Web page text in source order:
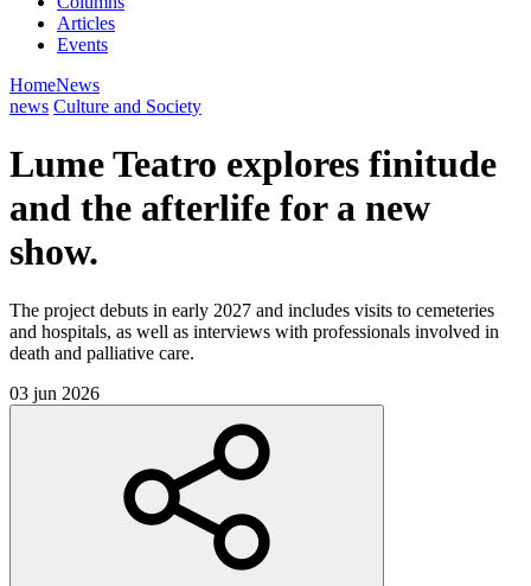
Articles
Events
HomeNews
news Culture and Society
Lume Teatro explores finitude
and the afterlife for a new
show.
The project debuts in early 2027 and includes visits to cemeteries
and hospitals, as well as interviews with professionals involved in
death and palliative care.
03 jun 2026